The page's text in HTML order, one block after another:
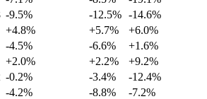
-9.5% -12.5% -14.6%
+4.8% +5.7%
+6.0%
-4.5% -6.6%
+1.6%
+2.0% +2.2%
+9.2%
-0.2% -3.4%
-12.4%
-4.2% -8.8%
-7.2%